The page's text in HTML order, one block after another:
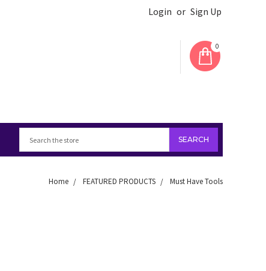
Login or Sign Up
0
Home FEATURED PRODUCTS Must Have Tools